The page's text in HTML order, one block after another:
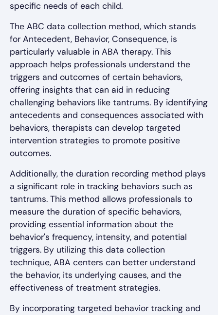
specific needs of each child.
The ABC data collection method, which stands
for Antecedent, Behavior, Consequence, is
particularly valuable in ABA therapy. This
approach helps professionals understand the
triggers and outcomes of certain behaviors,
offering insights that can aid in reducing
challenging behaviors like tantrums. By identifying
antecedents and consequences associated with
behaviors, therapists can develop targeted
intervention strategies to promote positive
outcomes.
Additionally, the duration recording method plays
a significant role in tracking behaviors such as
tantrums. This method allows professionals to
measure the duration of specific behaviors,
providing essential information about the
behavior's frequency, intensity, and potential
triggers. By utilizing this data collection
technique, ABA centers can better understand
the behavior, its underlying causes, and the
effectiveness of treatment strategies.
By incorporating targeted behavior tracking and